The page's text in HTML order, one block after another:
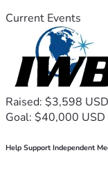
Current Events
Raised: $3,598 USD
Goal: $40,000 USD
Help Support Independent